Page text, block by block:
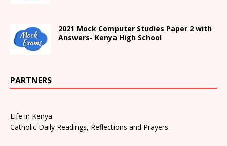
2021 Mock Computer Studies Paper 2 with
Answers- Kenya High School
PARTNERS
Life in Kenya
Catholic Daily Readings, Reflections and Prayers